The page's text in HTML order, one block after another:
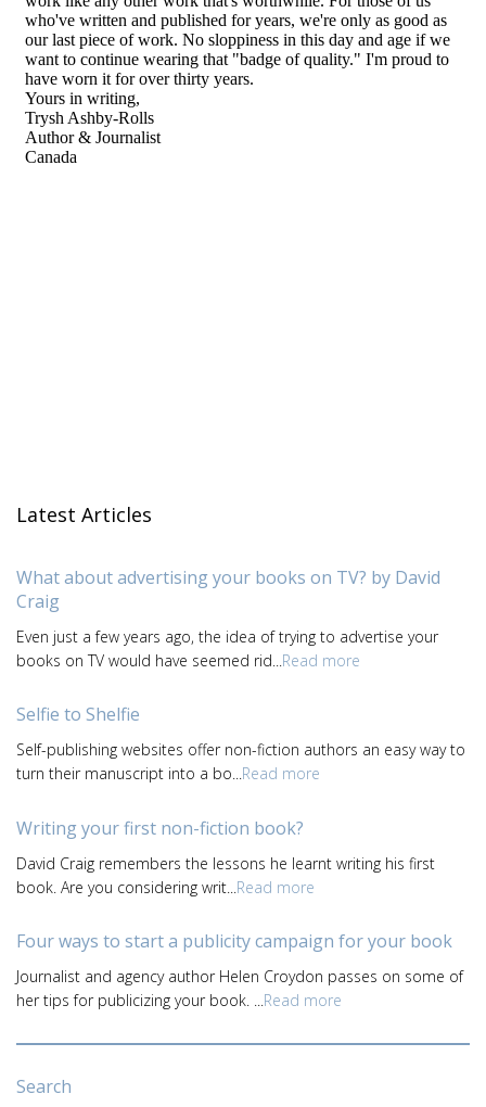
Latest Articles
What about advertising your books on TV? by David
Craig
Even just a few years ago, the idea of trying to advertise your
books on TV would have seemed rid... Read more
Selfie to Shelfie
Self-publishing websites offer non-fiction authors an easy way to
turn their manuscript into a bo...Read more
Writing your first non-fiction book?
David Craig remembers the lessons he learnt writing his first
book. Are you considering writ... Read more
Four ways to start a publicity campaign for your book
Journalist and agency author Helen Croydon passes on some of
her tips for publicizing your book. ...Read more
Search